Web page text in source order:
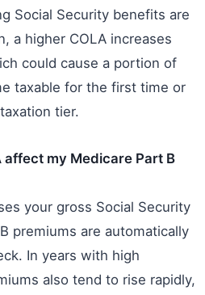
Social Security benefits are
a higher COLA increases
could cause a portion of
taxable for the first time or
tier.
affect my Medicare Part B
your gross Social Security
premiums are automatically
In years with high
also tend to rise rapidly,